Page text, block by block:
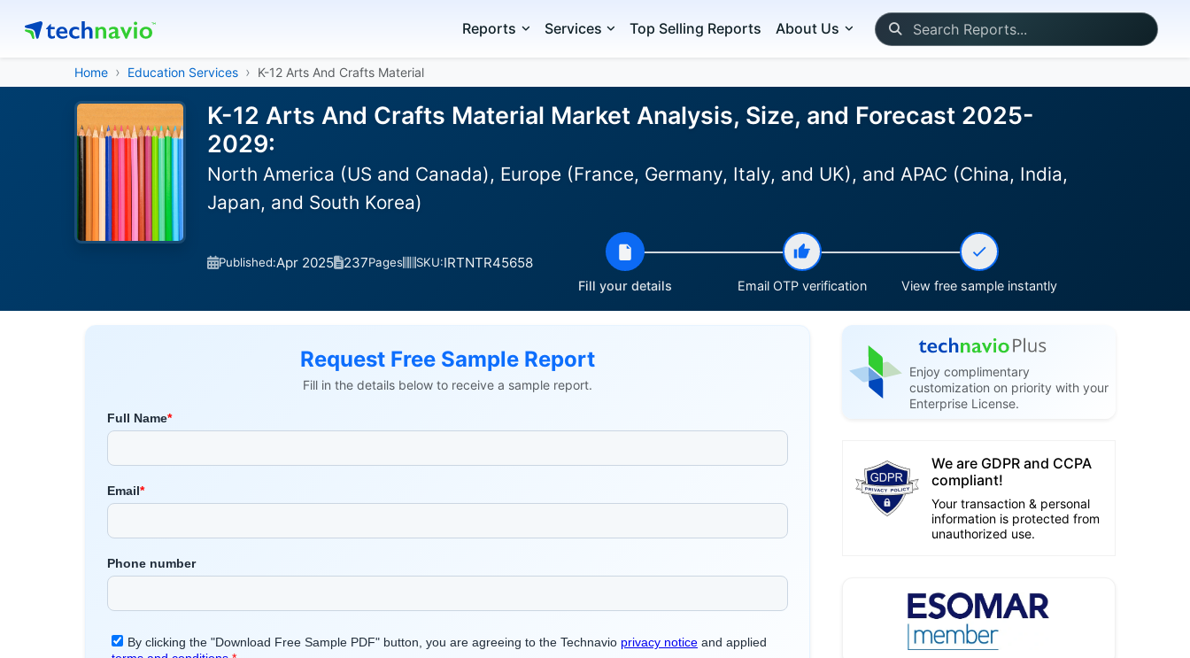
Reports Services Top Selling Reports About Us
Home Education Services K-12 Arts And Crafts Material
K-12 Arts And Crafts Material Market Analysis, Size, and Forecast 2025-
2029:
North America (US and Canada), Europe (France, Germany, Italy, and UK), and APAC (China, India,
Japan, and South Korea)
Published:Apr 2025 237Pages SKU:IRTNTR45658
Fill your details Email OTP verification View free sample instantly
Request Free Sample Report
Fill in the details below to receive a sample report.
Enjoy complimentary
customization on priority with your
Enterprise License.
We are GDPR and CCPA
compliant!
Your transaction & personal
information is protected from
unauthorized use.